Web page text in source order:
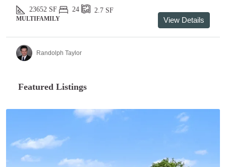
23652 SF 24 2.7 SF
MULTIFAMILY View Details
Randolph Taylor
Featured Listings